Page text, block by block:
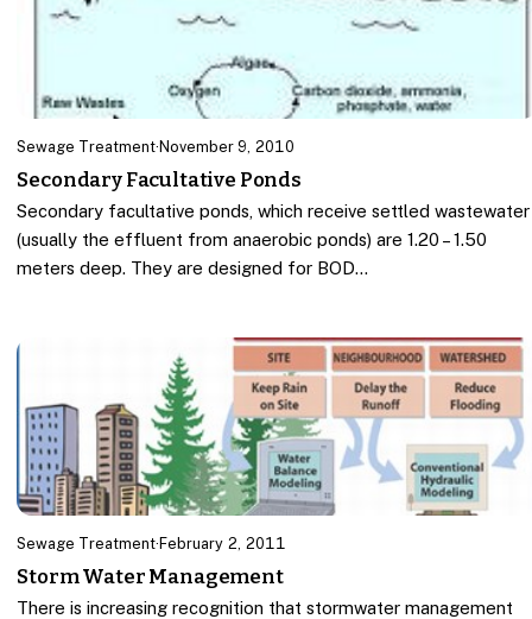
Sewage Treatment· November 9, 2010
Secondary Facultative Ponds
Secondary facultative ponds, which receive settled wastewater
(usually the effluent from anaerobic ponds) are 1.20 – 1.50
meters deep. They are designed for BOD…
Sewage Treatment· February 2, 2011
Storm Water Management
There is increasing recognition that stormwater management